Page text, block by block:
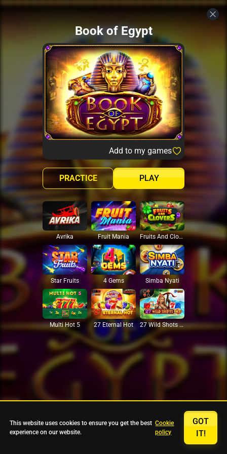
Book of Egypt
Add to my games
PLAY
PRACTICE
Avrika Fruit Mania Fruits And Clovers
Star Fruits 4 Gems Simba Nyati
Multi Hot 5 27 Eternal Hot 27 Wild Shots Dice
This website uses cookies to ensure you get the best
experience on our website.
Cookie
policy
GOT
IT!